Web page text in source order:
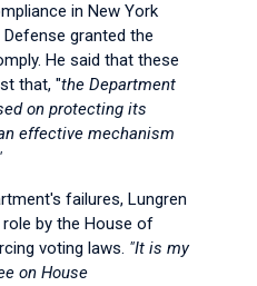
in New York
granted the
He said that these
that, "the Department
on protecting its
effective mechanism
failures, Lungren
by the House of
voting laws. "It is my
on House